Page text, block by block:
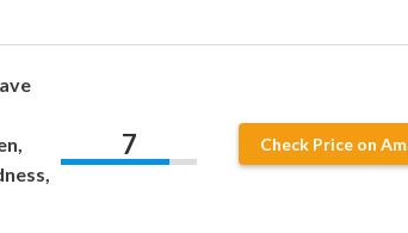
7 Check Price on